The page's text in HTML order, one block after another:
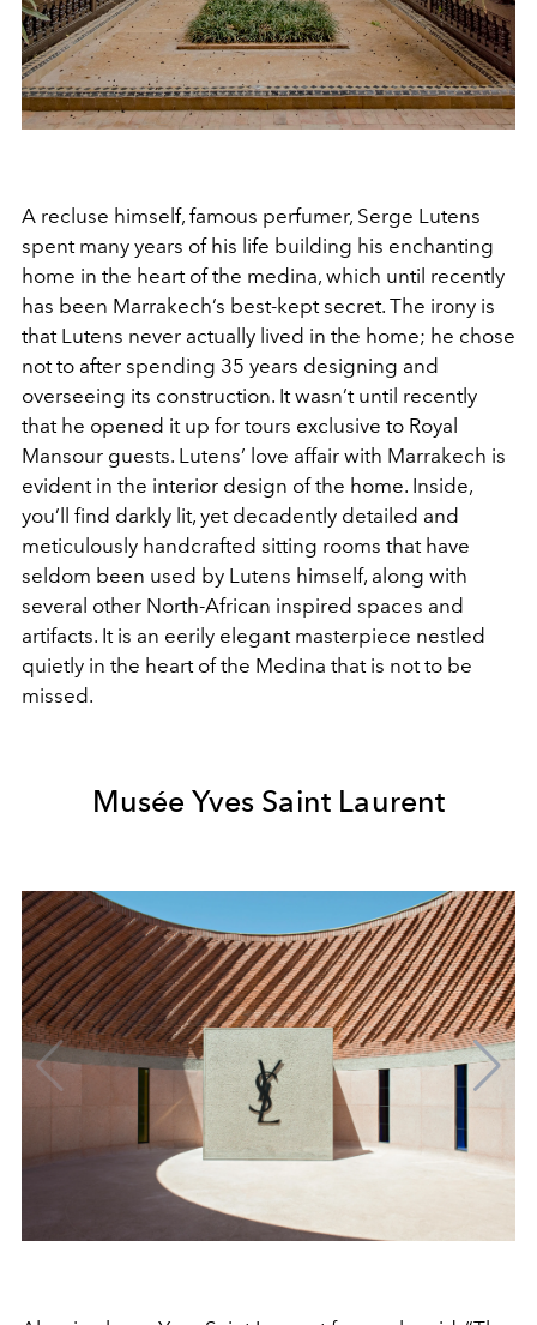
A recluse himself, famous perfumer, Serge Lutens
spent many years of his life building his enchanting
home in the heart of the medina, which until recently
has been Marrakech’s best-kept secret. The irony is
that Lutens never actually lived in the home; he chose
not to after spending 35 years designing and
overseeing its construction. It wasn’t until recently
that he opened it up for tours exclusive to Royal
Mansour guests. Lutens’ love affair with Marrakech is
evident in the interior design of the home. Inside,
you’ll find darkly lit, yet decadently detailed and
meticulously handcrafted sitting rooms that have
seldom been used by Lutens himself, along with
several other North-African inspired spaces and
artifacts. It is an eerily elegant masterpiece nestled
quietly in the heart of the Medina that is not to be
missed.
Musée Yves Saint Laurent